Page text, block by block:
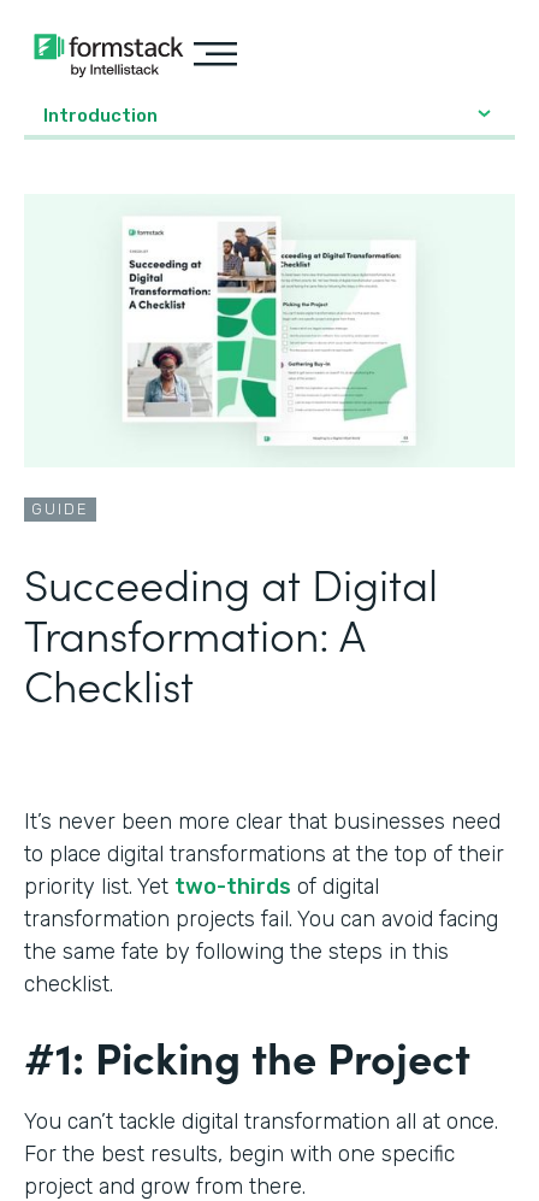
Introduction
GUIDE
Succeeding at Digital
Transformation: A
Checklist
It’s never been more clear that businesses need
to place digital transformations at the top of their
priority list. Yet two-thirds of digital
transformation projects fail. You can avoid facing
the same fate by following the steps in this
checklist.
#1: Picking the Project
You can’t tackle digital transformation all at once.
For the best results, begin with one specific
project and grow from there.